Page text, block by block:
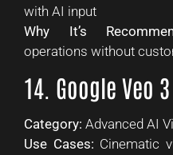
with AI input
Why It’s
operations without
14. Google Veo 3
Category: Advanced AI
Use Cases: Cinematic